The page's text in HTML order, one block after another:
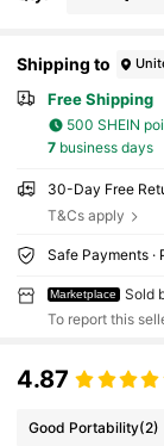
Shipping to
Free Shipping
500 SHEIN
7business days
30-Day Free
T&Cs apply
Safe Payments
Marketplace Sold
To report this
4.87
Good Portability(2)